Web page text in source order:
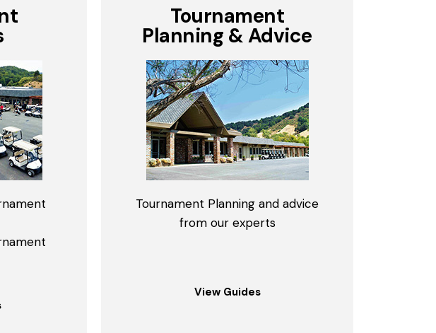
Tournament
Planning & Advice
Tournament Planning and advice
from our experts
View Guides